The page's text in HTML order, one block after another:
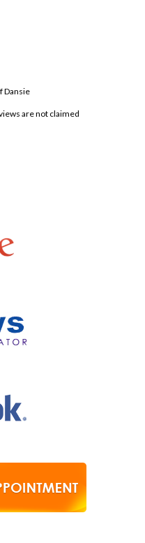
Dansie
are not claimed